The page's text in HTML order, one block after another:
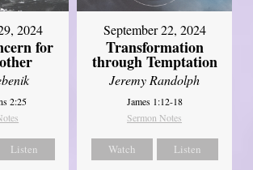
2024
for
2:25
Listen
September 22, 2024
Transformation
through Temptation
Jeremy Randolph
James 1:12-18
Sermon Notes
Watch Listen